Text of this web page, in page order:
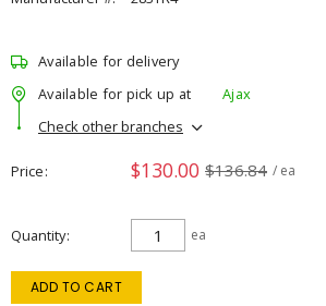
Available for delivery
Available for pick up at
Ajax
Check other branches
Price $130.00 $136.84 / ea
Quantity ea
ADD TO CART